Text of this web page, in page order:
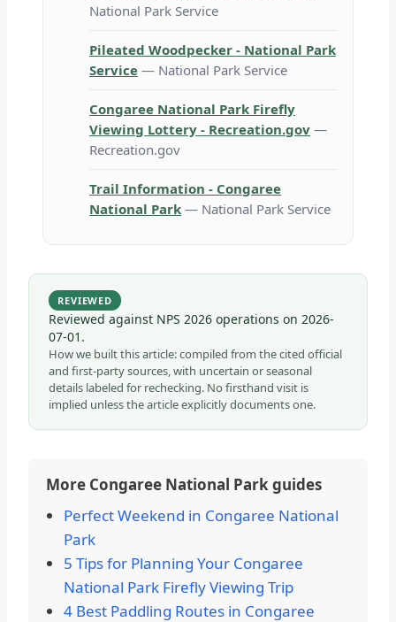
National Park Service
Pileated Woodpecker - National Park
Service — National Park Service
Congaree National Park Firefly
Viewing Lottery - Recreation.gov —
Recreation.gov
Trail Information - Congaree
National Park — National Park Service
REVIEWED
Reviewed against NPS 2026 operations on 2026-
07-01 .
How we built this article: compiled from the cited official
and first-party sources, with uncertain or seasonal
details labeled for rechecking. No firsthand visit is
implied unless the article explicitly documents one.
More Congaree National Park guides
Perfect Weekend in Congaree National
Park
5 Tips for Planning Your Congaree
National Park Firefly Viewing Trip
4 Best Paddling Routes in Congaree